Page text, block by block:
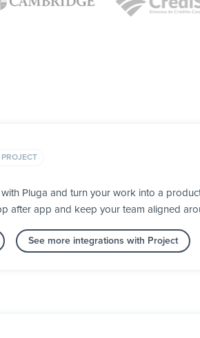
PROJECT
Pluga and turn your work into a
after app and keep your team aligned
See more integrations with Project